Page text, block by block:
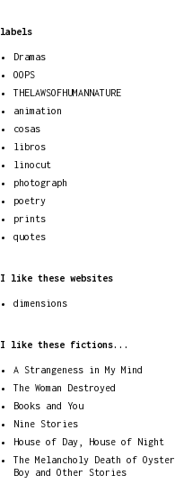
labels
Dramas
OOPS
THELAWSOFHUMANNATURE
animation
cosas
libros
linocut
photograph
poetry
prints
quotes
I like these websites
dimensions
I like these fictions...
A Strangeness in My Mind
The Woman Destroyed
Books and You
Nine Stories
House of Day, House of Night
The Melancholy Death of Oyster
Boy and Other Stories